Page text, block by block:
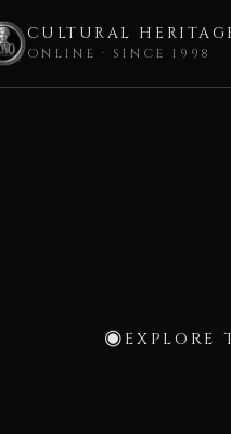
CULTURAL
ONLINE · SINCE 1998
EXPLORE